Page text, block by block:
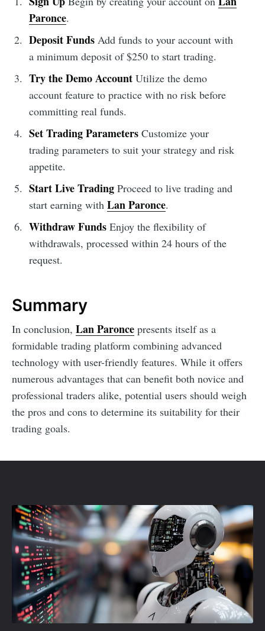
Paronce.
Deposit FundsAdd funds to your account with
a minimum deposit of $250 to start trading.
Try the Demo AccountUtilize the demo
account feature to practice with no risk before
committing real funds.
Set Trading ParametersCustomize your
trading parameters to suit your strategy and risk
appetite.
Start Live TradingProceed to live trading and
start earning with Lan Paronce.
Withdraw FundsEnjoy the flexibility of
withdrawals, processed within 24 hours of the
request.
Summary
In conclusion, Lan Paronce presents itself as a
formidable trading platform combining advanced
technology with user-friendly features. While it offers
numerous advantages that can benefit both novice and
professional traders alike, potential users should weigh
the pros and cons to determine its suitability for their
trading goals.